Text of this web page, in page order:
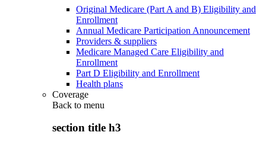
Original Medicare (Part A and B) Eligibility and
Enrollment
Annual Medicare Participation Announcement
Providers & suppliers
Medicare Managed Care Eligibility and
Enrollment
Part D Eligibility and Enrollment
Health plans
Coverage
Back to menu
section title h3